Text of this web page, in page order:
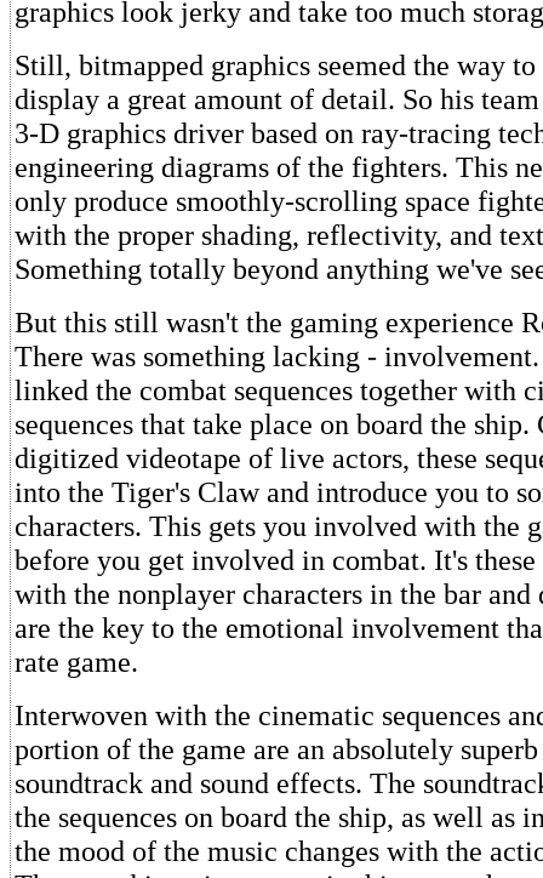
graphics look jerky and take too much
Still, bitmapped graphics seemed the way
display a great amount of detail. So his
3-D graphics driver based on ray-tracing
engineering diagrams of the fighters. This
only produce smoothly-scrolling space
with the proper shading, reflectivity, and
Something totally beyond anything we've
But this still wasn't the gaming experience
There was something lacking -
linked the combat sequences together with
sequences that take place on board the
digitized videotape of live actors, these
into the Tiger's Claw and introduce you to
characters. This gets you involved with the
before you get involved in combat. It's these
with the nonplayer characters in the bar
are the key to the emotional involvement
rate game.
Interwoven with the cinematic sequences
portion of the game are an absolutely
soundtrack and sound effects. The
the sequences on board the ship, as well as
the mood of the music changes with the